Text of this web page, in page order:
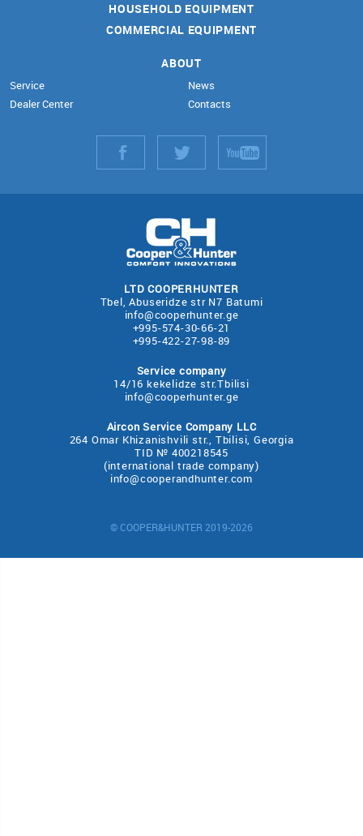
HOUSEHOLD EQUIPMENT
COMMERCIAL EQUIPMENT
ABOUT
Service
Dealer Center
News
Contacts
LTD COOPERHUNTER
Tbel, Abuseridze str N7 Batumi
info@cooperhunter.ge
+995-574-30-66-21
+995-422-27-98-89
Service company
14/16 kekelidze str.Tbilisi
info@cooperhunter.ge
Aircon Service Company LLC
264 Omar Khizanishvili str., Tbilisi, Georgia
TID № 400218545
(international trade company)
info@cooperandhunter.com
© COOPER&HUNTER 2019-2026